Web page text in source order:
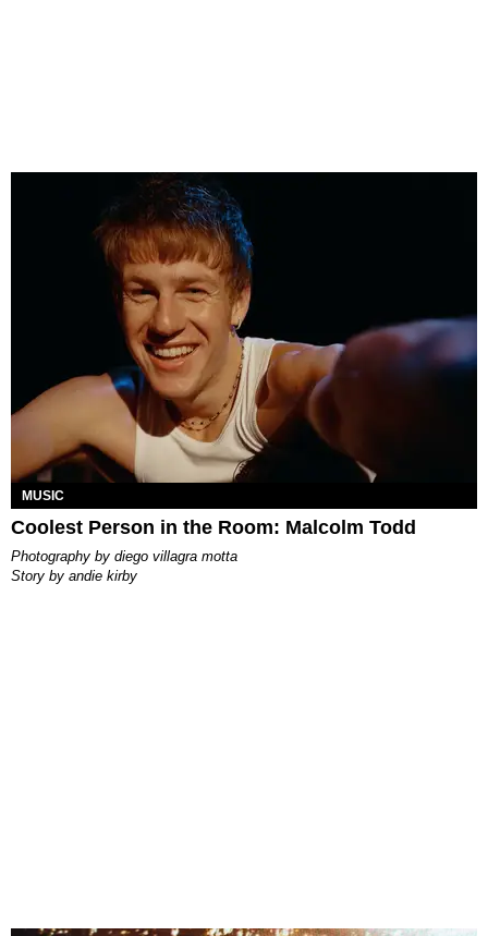
MUSIC
Coolest Person in the Room: Malcolm Todd
photography by diego villagra motta
story by andie kirby